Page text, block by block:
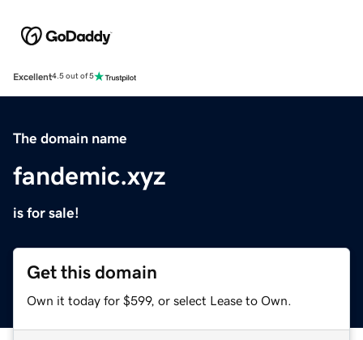
Excellent4.5 out of 5
The domain name
fandemic.xyz
is for sale!
Get this domain
Own it today for $599, or select Lease to Own.